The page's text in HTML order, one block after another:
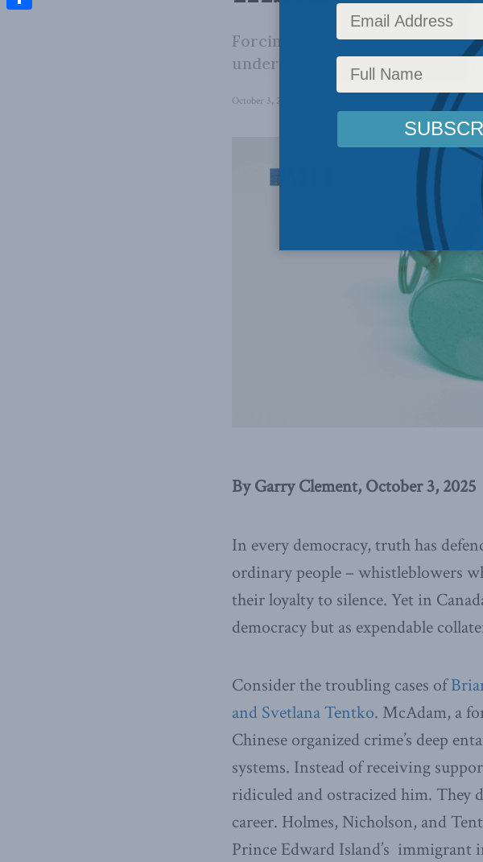
Forcing whistleblowers to rely
undermines both confidence
October 3, 2025 , Inside Policy
By Garry Clement, October 3, 2025
In every democracy, truth has
ordinary people – whistleblowers
their loyalty to silence. Yet in
democracy but as expendable
Consider the troubling cases of
and Svetlana Tentko. McAdam, a
Chinese organized crime’s deep
systems. Instead of receiving
ridiculed and ostracized him. They
career. Holmes, Nicholson, and
Prince Edward Island’s immigrant